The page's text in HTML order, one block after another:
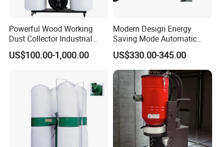
Powerful Wood Working
Dust Collector Industrial
High Quality Wood Extractor
Bag Filter
US$100.00-1,000.00
Modern Design Energy
Saving Mode Automatic
Industrial Dust Collector
US$330.00-345.00